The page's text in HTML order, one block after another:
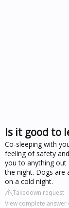
Is it good to
Co-sleeping with
feeling of safety
you to anything out
the night. Dogs are
on a cold night.
Takedown request
View complete answer